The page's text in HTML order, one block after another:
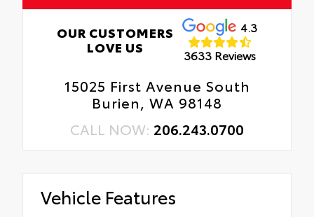
OUR CUSTOMERS
LOVE US
4.3
3633 Reviews
15025 First Avenue South
Burien, WA 98148
CALL NOW: 206.243.0700
Vehicle Features